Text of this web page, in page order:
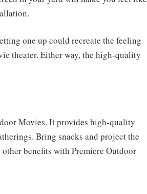
one up could recreate the feeling
theater. Either way, the high-quality
Movies. It provides high-quality
Bring snacks and project the
benefits with Premiere Outdoor